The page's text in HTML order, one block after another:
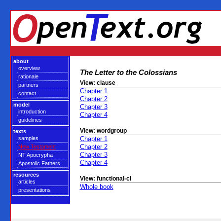
about
overview
rationale
partners
contact
model
introduction
guidelines
texts
samples
New Testament
NT Apocrypha
Apostolic Fathers
resources
articles
presentations
The Letter to the Colossians
View: clause
Chapter 1
Chapter 2
Chapter 3
Chapter 4
View: wordgroup
Chapter 1
Chapter 2
Chapter 3
Chapter 4
View: functional-cl
Whole book